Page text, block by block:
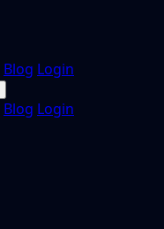
Blog Login
Blog Login